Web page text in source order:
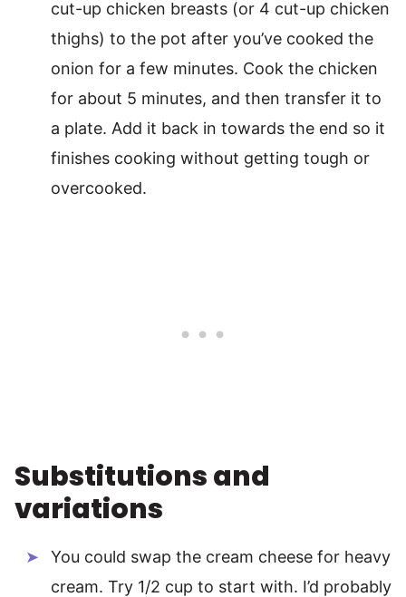
cut-up chicken breasts (or 4 cut-up chicken
thighs) to the pot after you’ve cooked the
onion for a few minutes. Cook the chicken
for about 5 minutes, and then transfer it to
a plate. Add it back in towards the end so it
finishes cooking without getting tough or
overcooked.
Substitutions and
variations
You could swap the cream cheese for heavy
cream. Try 1/2 cup to start with. I’d probably